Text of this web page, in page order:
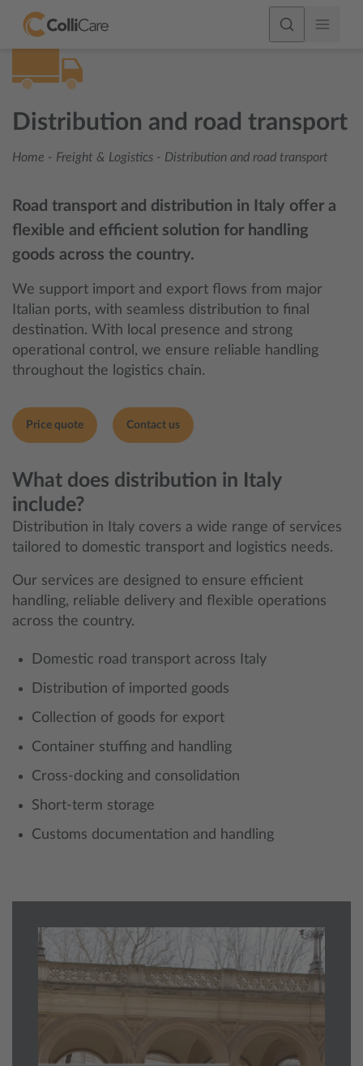
Distribution and road transport
Home - Freight & Logistics - Distribution and road transport
Road transport and distribution in Italy offer a
flexible and efficient solution for handling
goods across the country.
We support import and export flows from major
Italian ports, with seamless distribution to final
destination. With local presence and strong
operational control, we ensure reliable handling
throughout the logistics chain.
Price quote Contact us
What does distribution in Italy
include?
Distribution in Italy covers a wide range of services
tailored to domestic transport and logistics needs.
Our services are designed to ensure efficient
handling, reliable delivery and flexible operations
across the country.
Domestic road transport across Italy
Distribution of imported goods
Collection of goods for export
Container stuffing and handling
Cross-docking and consolidation
Short-term storage
Customs documentation and handling